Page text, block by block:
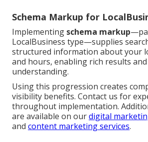
Schema Markup for
Implementing schema markup
LocalBusiness type—supplies
structured information about your
and hours, enabling rich results
understanding.
Using this progression creates
visibility benefits. Contact us for
throughout implementation.
are available on ourdigital
and content marketing services.